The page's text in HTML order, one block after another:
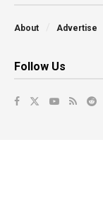
About Advertise
Follow Us